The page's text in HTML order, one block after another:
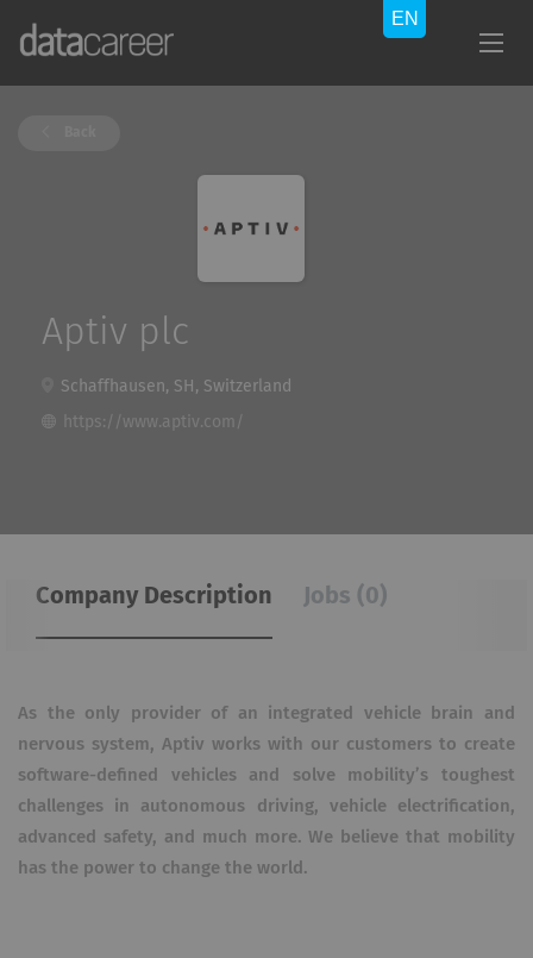
Aptiv plc
Schaffhausen, SH, Switzerland
https://www.aptiv.com/
Company Description Jobs (0)
As the only provider of an integrated vehicle brain and
nervous system, Aptiv works with our customers to create
software-defined vehicles and solve mobility’s toughest
challenges in autonomous driving, vehicle electrification,
advanced safety, and much more. We believe that mobility
has the power to change the world.